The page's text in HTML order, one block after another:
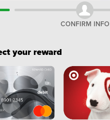
CONFIRM INFO
your reward